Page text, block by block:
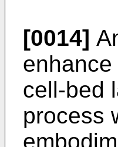
[0014]
cell-bed
process